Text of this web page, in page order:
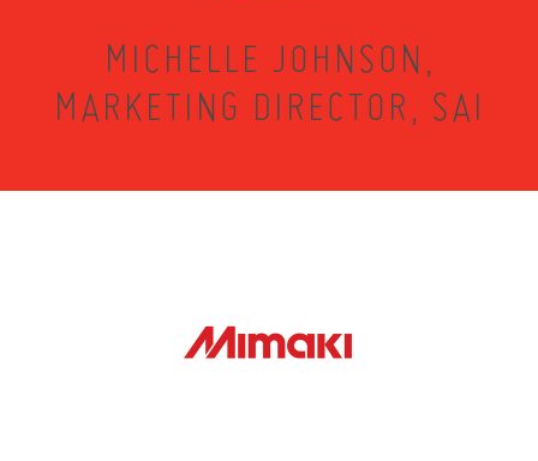
MICHELLE JOHNSON,
MARKETING DIRECTOR, SAI